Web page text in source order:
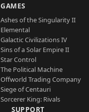
GAMES
Ashes of the Singularity II
Elemental
Galactic Civilizations IV
Sins of a Solar Empire II
Star Control
The Political Machine
Offworld Trading Company
Siege of Centauri
Sorcerer King: Rivals
SUPPORT